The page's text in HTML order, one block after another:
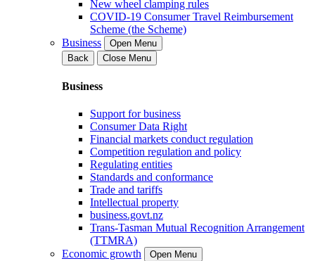
New wheel clamping rules
COVID-19 Consumer Travel Reimbursement
Scheme (the Scheme)
Business
Open Menu
Back
Close Menu
Business
Support for business
Consumer Data Right
Financial markets conduct regulation
Competition regulation and policy
Regulating entities
Standards and conformance
Trade and tariffs
Intellectual property
business.govt.nz
Trans-Tasman Mutual Recognition Arrangement
(TTMRA)
Economic growth
Open Menu